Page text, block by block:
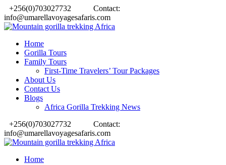
+256(0)703027732
Contact:
info@umarellavoyagesafaris.com
Home
Gorilla Tours
Family Tours
First-Time Travelers’ Tour Packages
About Us
Contact Us
Blogs
Africa Gorilla Trekking News
+256(0)703027732
Contact:
info@umarellavoyagesafaris.com
Home